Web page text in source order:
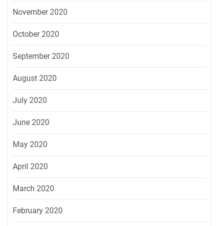
November 2020
October 2020
September 2020
August 2020
July 2020
June 2020
May 2020
April 2020
March 2020
February 2020